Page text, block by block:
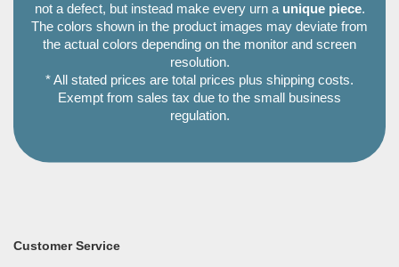
not a defect, but instead make every urn a unique piece.
The colors shown in the product images may deviate from
the actual colors depending on the monitor and screen
resolution.
* All stated prices are total prices plus shipping costs.
Exempt from sales tax due to the small business
regulation.
Customer Service